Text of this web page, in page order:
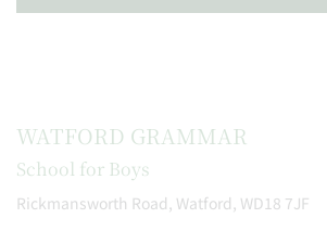
WATFORD GRAMMAR
School for Boys
Rickmansworth Road, Watford, WD18 7JF